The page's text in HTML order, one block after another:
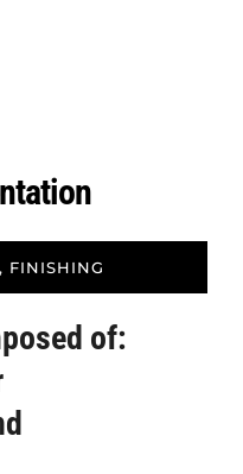
FINISHING
of: